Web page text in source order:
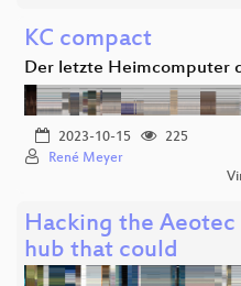
KC compact
Der letzte Heimcomputer
2023-10-15
225
René Meyer
Hacking the
hub that could